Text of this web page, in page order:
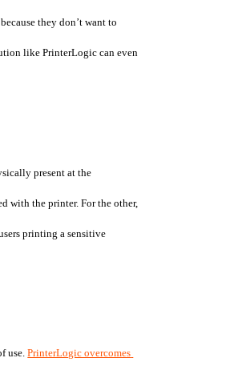
they don’t want to
like PrinterLogic can even
present at the
with the printer. For the other,
printing a sensitive
use. PrinterLogic overcomes